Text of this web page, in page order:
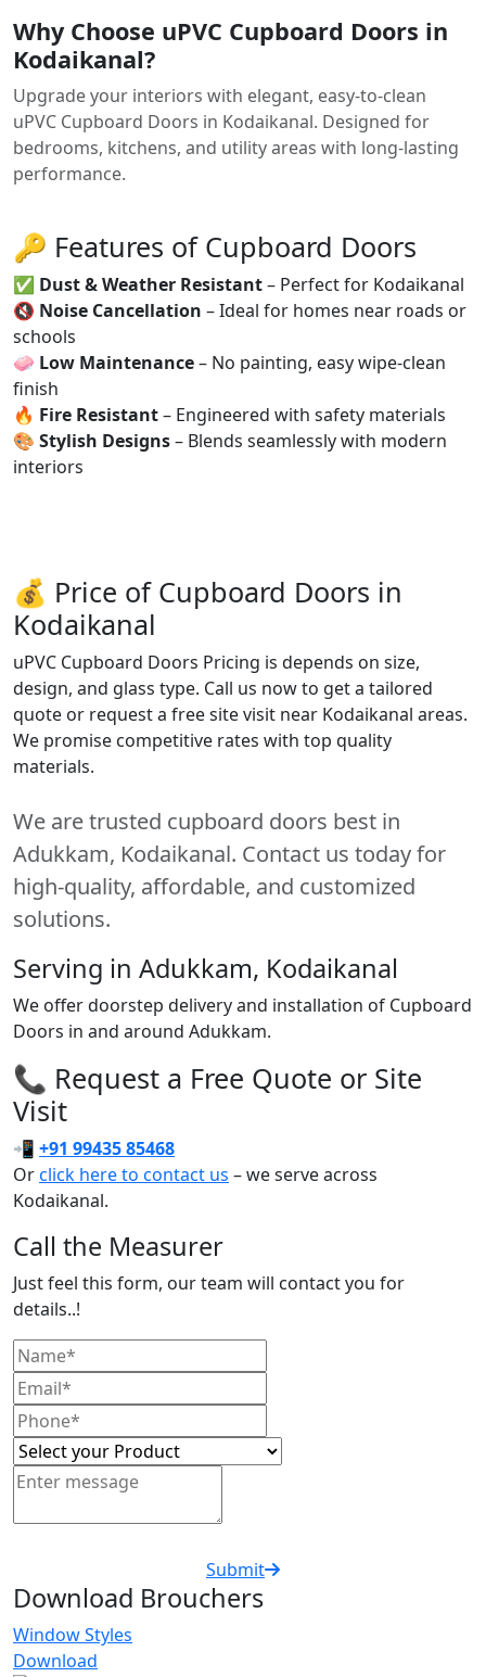
Why Choose uPVC Cupboard Doors in
Kodaikanal?
Upgrade your interiors with elegant, easy-to-clean
uPVC Cupboard Doors in Kodaikanal. Designed for
bedrooms, kitchens, and utility areas with long-lasting
performance.
🔑 Features of Cupboard Doors
✅ Dust & Weather Resistant– Perfect for Kodaikanal
🔇 Noise Cancellation – Ideal for homes near roads or
schools
🧼 Low Maintenance– No painting, easy wipe-clean
finish
🔥 Fire Resistant– Engineered with safety materials
🎨 Stylish Designs– Blends seamlessly with modern
interiors
💰 Price of Cupboard Doors in
Kodaikanal
uPVC Cupboard Doors Pricing is depends on size,
design, and glass type. Call us now to get a tailored
quote or request a free site visit near Kodaikanal areas.
We promise competitive rates with top quality
materials.
We are trusted cupboard doors best in
Adukkam, Kodaikanal. Contact us today for
high-quality, affordable, and customized
solutions.
Serving in Adukkam, Kodaikanal
We offer doorstep delivery and installation of Cupboard
Doors in and around Adukkam.
📞 Request a Free Quote or Site
Visit
📲 +91 99435 85468
Orclick here to contact us – we serve across
Kodaikanal.
Call the Measurer
Just feel this form, our team will contact you for
details..!
Submit
Download Brouchers
Window Styles
Download